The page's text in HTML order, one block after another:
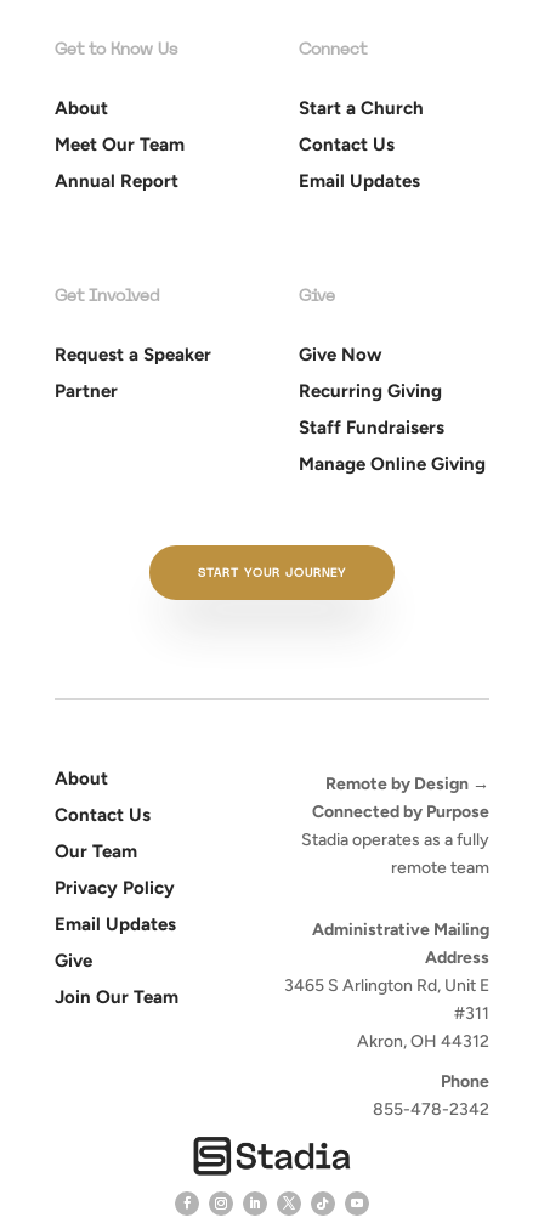
Get to Know Us
About
Meet Our Team
Annual Report
Get Involved
Request a Speaker
Partner
Connect
Start a Church
Contact Us
Email Updates
Give
Give Now
Recurring Giving
Staff Fundraisers
Manage Online Giving
START YOUR JOURNEY
About
Contact Us
Our Team
Privacy Policy
Email Updates
Give
Join Our Team
Remote by Design →
Connected by Purpose
Stadia operates as a fully
remote team
Administrative Mailing
Address
3465 S Arlington Rd, Unit E
#311
Akron, OH 44312
Phone
855-478-2342